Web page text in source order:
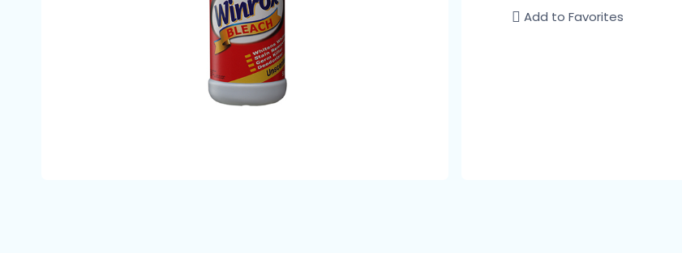
Add to Favorites